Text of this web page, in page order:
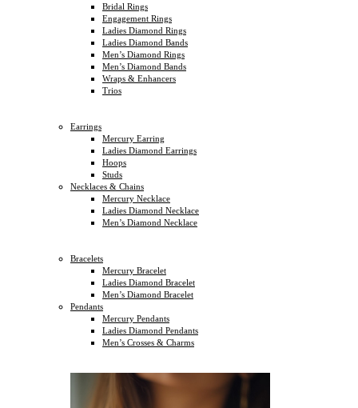
Bridal Rings
Engagement Rings
Ladies Diamond Rings
Ladies Diamond Bands
Men’s Diamond Rings
Men’s Diamond Bands
Wraps & Enhancers
Trios
Earrings
Mercury Earring
Ladies Diamond Earrings
Hoops
Studs
Necklaces & Chains
Mercury Necklace
Ladies Diamond Necklace
Men’s Diamond Necklace
Bracelets
Mercury Bracelet
Ladies Diamond Bracelet
Men’s Diamond Bracelet
Pendants
Mercury Pendants
Ladies Diamond Pendants
Men’s Crosses & Charms